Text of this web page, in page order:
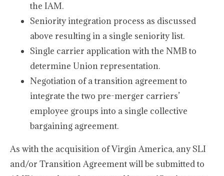
the IAM.
Seniority integration process as discussed
above resulting in a single seniority list.
Single carrier application with the NMB to
determine Union representation.
Negotiation of a transition agreement to
integrate the two pre-merger carriers’
employee groups into a single collective
bargaining agreement.
As with the acquisition of Virgin America, any SLI
and/or Transition Agreement will be submitted to